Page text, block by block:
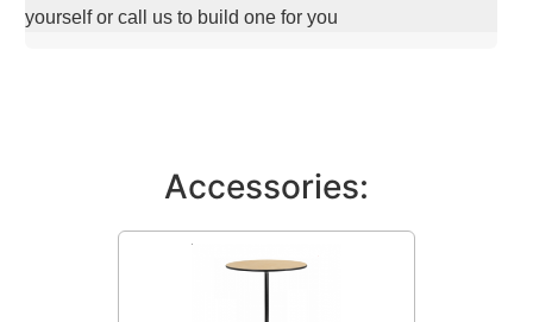
yourself or call us to build one for you
Accessories: